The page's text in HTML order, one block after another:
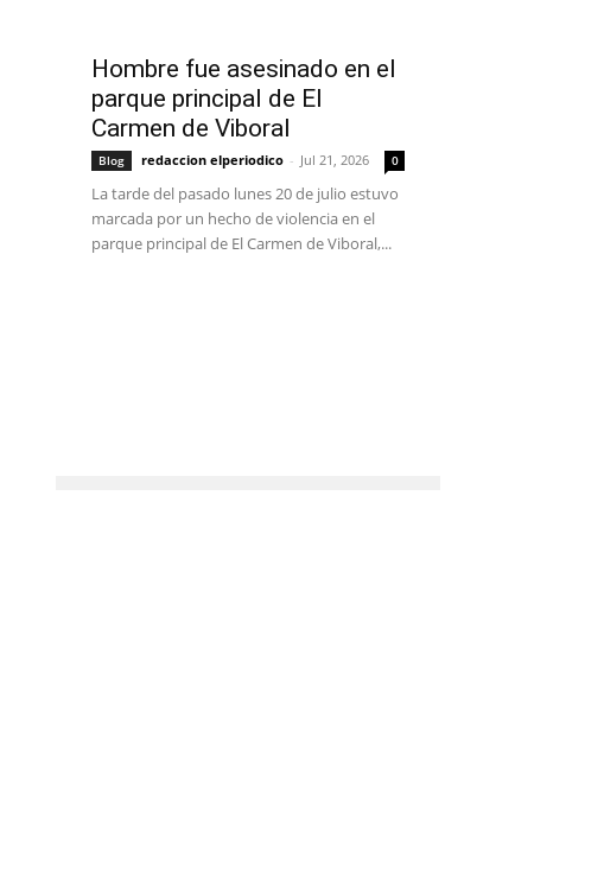
Hombre fue asesinado en el
parque principal de El
Carmen de Viboral
Blog redaccion elperiodico - Jul 21, 2026 0
La tarde del pasado lunes 20 de julio estuvo
marcada por un hecho de violencia en el
parque principal de El Carmen de Viboral,...